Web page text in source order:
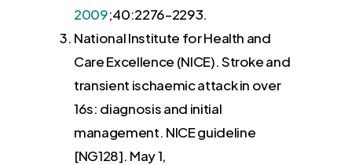
2009;40:2276–2293.
National Institute for Health and
Care Excellence (NICE). Stroke and
transient ischaemic attack in over
16s: diagnosis and initial
management. NICE guideline
[NG128]. May1,